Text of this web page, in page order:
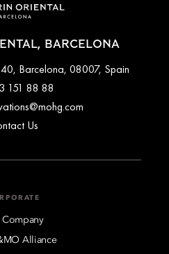
BARCELONA
Barcelona, 08007, Spain
151 88 88
Us
Company
Alliance